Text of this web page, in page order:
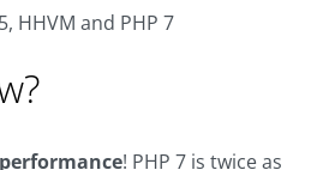
HHVM and PHP 7
performance! PHP 7 is twice as